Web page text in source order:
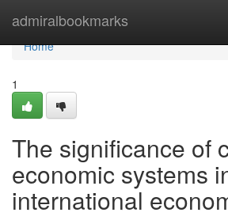
admiralbookmarks
Home
Home
1
The significance of
economic systems
international